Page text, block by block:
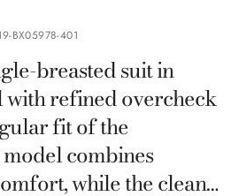
BX05978-401
breasted suit in
with refined overcheck
fit of the
combines
while the clean